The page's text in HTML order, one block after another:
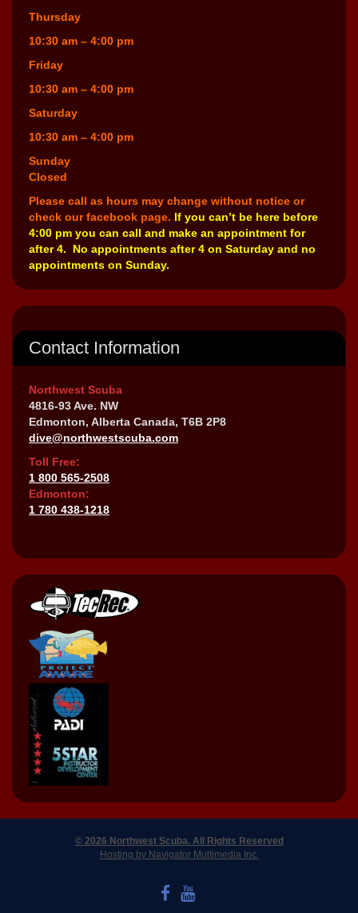
Thursday
10:30 am – 4:00 pm
Friday
10:30 am – 4:00 pm
Saturday
10:30 am – 4:00 pm
Sunday
Closed
Please call as hours may change without notice or
check our facebook page. If you can’t be here before
4:00 pm you can call and make an appointment for
after 4. No appointments after 4 on Saturday and no
appointments on Sunday.
Contact Information
Northwest Scuba
4816-93 Ave. NW
Edmonton, Alberta Canada, T6B 2P8
dive@northwestscuba.com
Toll Free:
1 800 565-2508
Edmonton:
1 780 438-1218
© 2026 Northwest Scuba. All Rights Reserved
Hosting by Navigator Multimedia Inc.
LIKE US ON FACEBOOK
WATCH US ON YOUTUBE